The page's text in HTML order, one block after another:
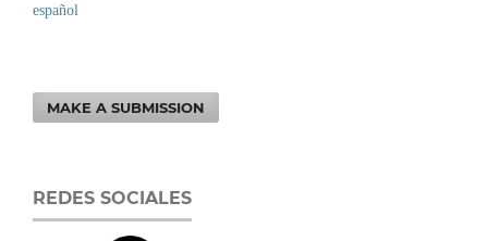
español
MAKE A SUBMISSION
REDES SOCIALES